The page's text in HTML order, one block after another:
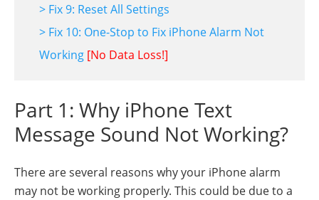
> Fix 9: Reset All Settings
> Fix 10: One-Stop to Fix iPhone Alarm Not
Working [No Data Loss!]
Part 1: Why iPhone Text
Message Sound Not Working?
There are several reasons why your iPhone alarm
may not be working properly. This could be due to a